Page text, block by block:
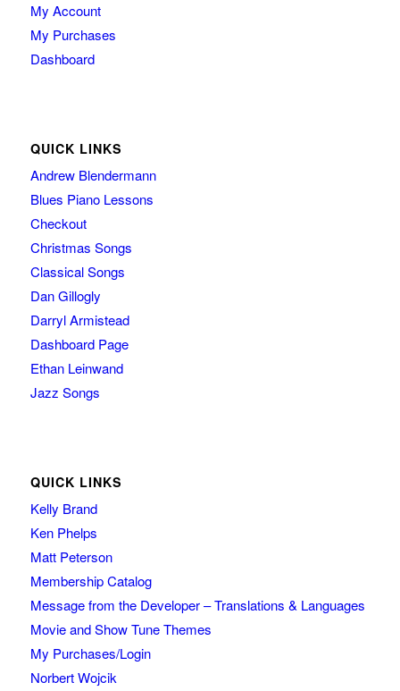
My Account
My Purchases
Dashboard
QUICK LINKS
Andrew Blendermann
Blues Piano Lessons
Checkout
Christmas Songs
Classical Songs
Dan Gillogly
Darryl Armistead
Dashboard Page
Ethan Leinwand
Jazz Songs
QUICK LINKS
Kelly Brand
Ken Phelps
Matt Peterson
Membership Catalog
Message from the Developer – Translations & Languages
Movie and Show Tune Themes
My Purchases/Login
Norbert Wojcik